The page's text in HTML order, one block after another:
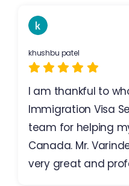
khushbu patel
I am thankful to
Immigration Visa
team for helping
Canada. Mr.
very great and